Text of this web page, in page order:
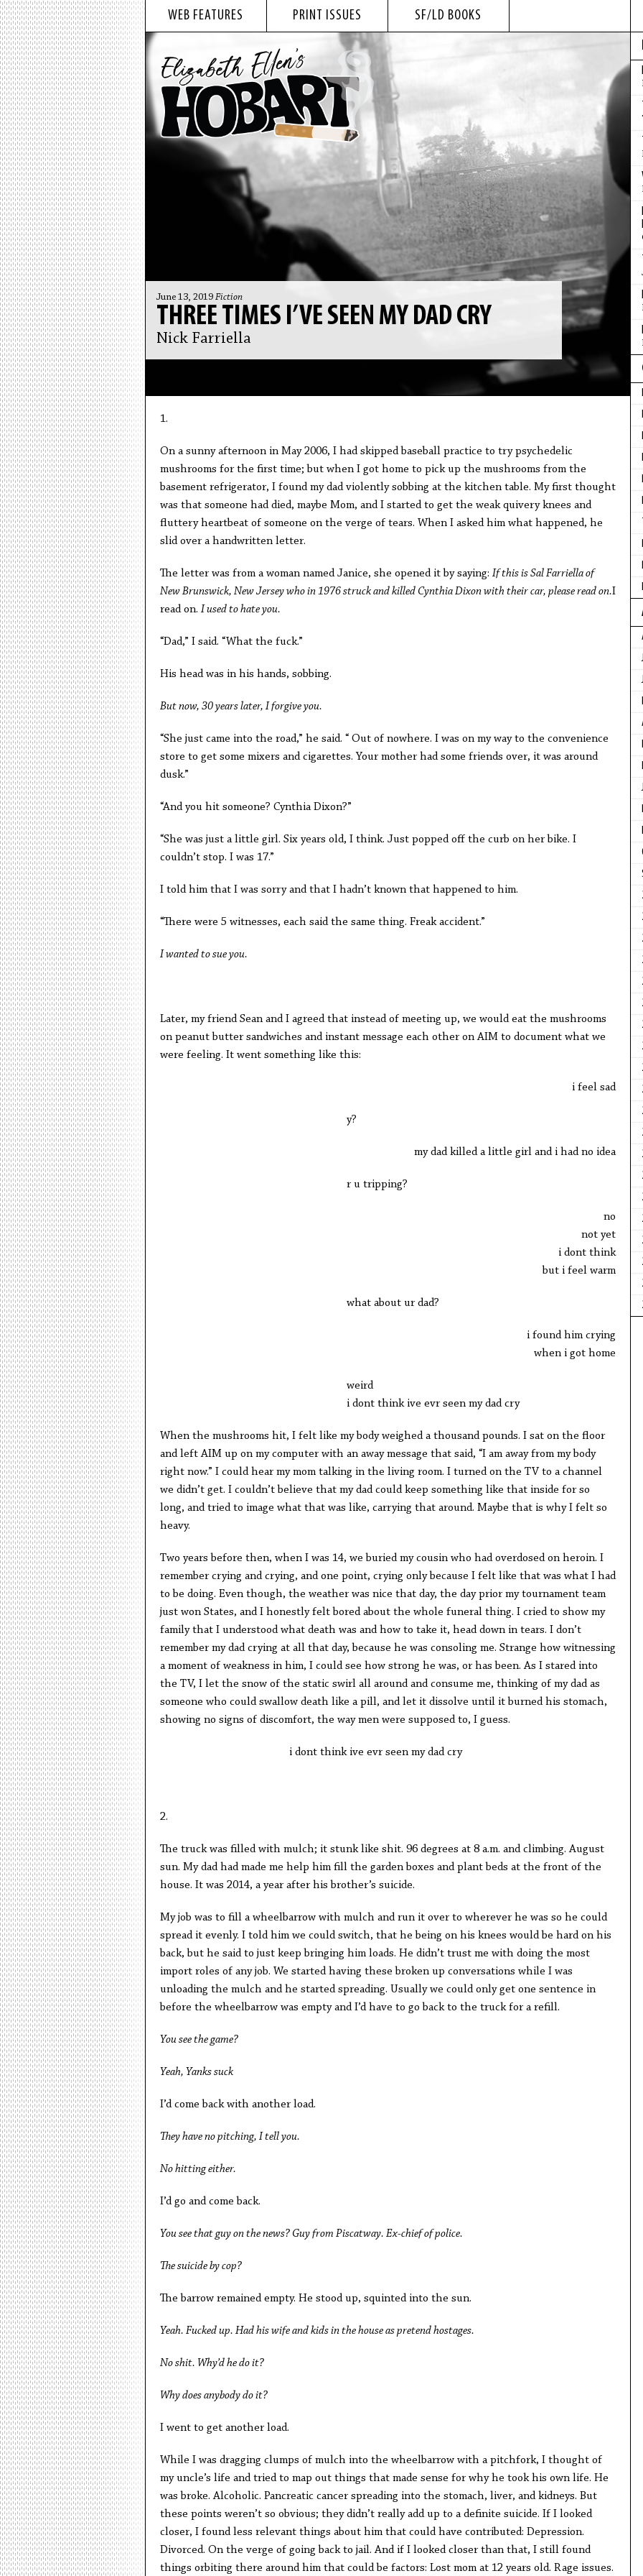
WEB FEATURES PRINT ISSUES SF/LD BOOKS
June 13, 2019 Fiction
THREE TIMES I’VE SEEN MY DAD CRY
Nick Farriella
1.
On a sunny afternoon in May 2006, I had skipped baseball practice to try psychedelic
mushrooms for the first time; but when I got home to pick up the mushrooms from the
basement refrigerator, I found my dad violently sobbing at the kitchen table. My first thought
was that someone had died, maybe Mom, and I started to get the weak quivery knees and
fluttery heartbeat of someone on the verge of tears. When I asked him what happened, he
slid over a handwritten letter.
The letter was from a woman named Janice, she opened it by saying: If this is Sal Farriella of
New Brunswick, New Jersey who in 1976 struck and killed Cynthia Dixon with their car, please read on.I
read on. I used to hate you.
“Dad,” I said. “What the fuck.”
His head was in his hands, sobbing.
But now, 30 years later, I forgive you.
“She just came into the road,” he said. “ Out of nowhere. I was on my way to the convenience
store to get some mixers and cigarettes. Your mother had some friends over, it was around
dusk.”
“And you hit someone? Cynthia Dixon?”
“She was just a little girl. Six years old, I think. Just popped off the curb on her bike. I
couldn’t stop. I was 17.”
I told him that I was sorry and that I hadn’t known that happened to him.
“There were 5 witnesses, each said the same thing. Freak accident.”
I wanted to sue you.
Later, my friend Sean and I agreed that instead of meeting up, we would eat the mushrooms
on peanut butter sandwiches and instant message each other on AIM to document what we
were feeling. It went something like this:
i feel sad
y?
my dad killed a little girl and i had no idea
r u tripping?
no
not yet
i dont think
but i feel warm
what about ur dad?
i found him crying
when i got home
weird
i dont think ive evr seen my dad cry
When the mushrooms hit, I felt like my body weighed a thousand pounds. I sat on the floor
and left AIM up on my computer with an away message that said, “I am away from my body
right now.” I could hear my mom talking in the living room. I turned on the TV to a channel
we didn’t get. I couldn’t believe that my dad could keep something like that inside for so
long, and tried to image what that was like, carrying that around. Maybe that is why I felt so
heavy.
Two years before then, when I was 14, we buried my cousin who had overdosed on heroin. I
remember crying and crying, and one point, crying only because I felt like that was what I had
to be doing. Even though, the weather was nice that day, the day prior my tournament team
just won States, and I honestly felt bored about the whole funeral thing. I cried to show my
family that I understood what death was and how to take it, head down in tears. I don’t
remember my dad crying at all that day, because he was consoling me. Strange how witnessing
a moment of weakness in him, I could see how strong he was, or has been. As I stared into
the TV, I let the snow of the static swirl all around and consume me, thinking of my dad as
someone who could swallow death like a pill, and let it dissolve until it burned his stomach,
showing no signs of discomfort, the way men were supposed to, I guess.
i dont think ive evr seen my dad cry
2.
The truck was filled with mulch; it stunk like shit. 96 degrees at 8 a.m. and climbing. August
sun. My dad had made me help him fill the garden boxes and plant beds at the front of the
house. It was 2014, a year after his brother’s suicide.
My job was to fill a wheelbarrow with mulch and run it over to wherever he was so he could
spread it evenly. I told him we could switch, that he being on his knees would be hard on his
back, but he said to just keep bringing him loads. He didn’t trust me with doing the most
import roles of any job. We started having these broken up conversations while I was
unloading the mulch and he started spreading. Usually we could only get one sentence in
before the wheelbarrow was empty and I’d have to go back to the truck for a refill.
You see the game?
Yeah, Yanks suck
I’d come back with another load.
They have no pitching, I tell you.
No hitting either.
I’d go and come back.
You see that guy on the news? Guy from Piscatway. Ex-chief of police.
The suicide by cop?
The barrow remained empty. He stood up, squinted into the sun.
Yeah. Fucked up. Had his wife and kids in the house as pretend hostages.
No shit. Why’d he do it?
Why does anybody do it?
I went to get another load.
While I was dragging clumps of mulch into the wheelbarrow with a pitchfork, I thought of
my uncle’s life and tried to map out things that made sense for why he took his own life. He
was broke. Alcoholic. Pancreatic cancer spreading into the stomach, liver, and kidneys. But
these points weren’t so obvious; they didn’t really add up to a definite suicide. If I looked
closer, I found less relevant things about him that could have contributed: Depression.
Divorced. On the verge of going back to jail. And if I looked closer than that, I still found
things orbiting there around him that could be factors: Lost mom at 12 years old. Rage issues.